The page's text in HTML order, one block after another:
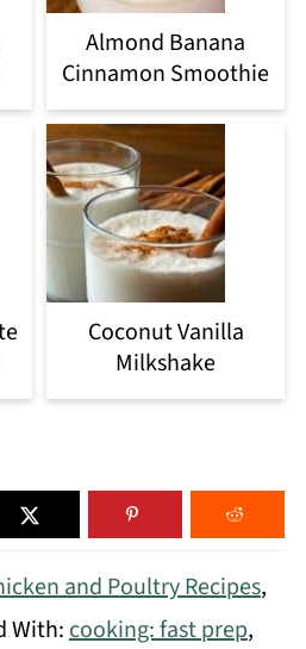
Almond Banana
Cinnamon Smoothie
Coconut Vanilla
Milkshake
and Poultry Recipes,
With:cooking: fast prep,